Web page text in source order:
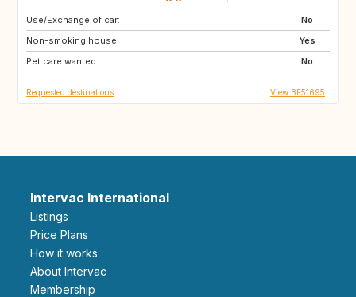
Use/Exchange of car:
No
Non-smoking house:
Yes
Pet care wanted:
No
US
DK
SE
Requested destinations View BE51695
Intervac International
Listings
Price Plans
How it works
About Intervac
Membership